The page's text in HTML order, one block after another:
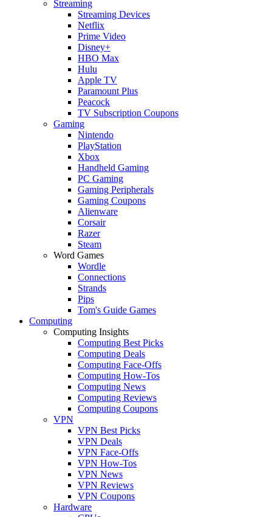
Streaming
Streaming Devices
Netflix
Prime Video
Disney+
HBO Max
Hulu
Apple TV
Paramount Plus
Peacock
TV Subscription Coupons
Gaming
Nintendo
PlayStation
Xbox
Handheld Gaming
PC Gaming
Gaming Peripherals
Gaming Coupons
Alienware
Corsair
Razer
Steam
Word Games
Wordle
Connections
Strands
Pips
Tom's Guide Games
Computing
Computing Insights
Computing Best Picks
Computing Deals
Computing Face-Offs
Computing How-Tos
Computing News
Computing Reviews
Computing Coupons
VPN
VPN Best Picks
VPN Deals
VPN Face-Offs
VPN How-Tos
VPN News
VPN Reviews
VPN Coupons
Hardware